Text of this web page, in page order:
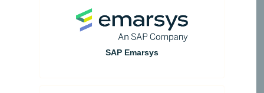
SAP Emarsys